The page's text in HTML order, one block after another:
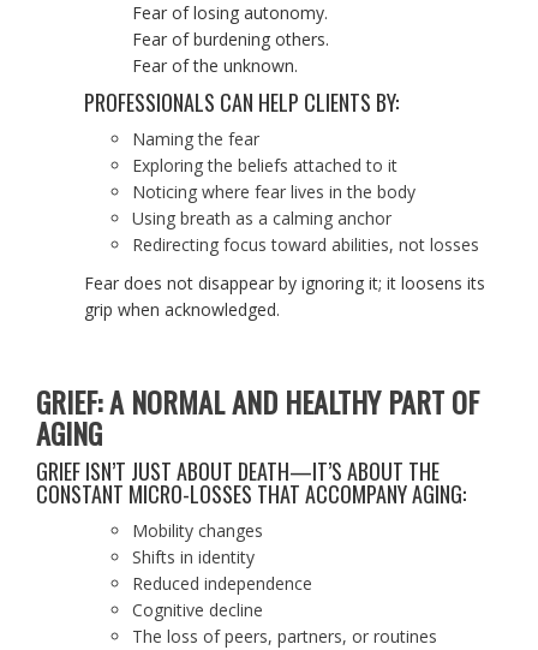
Fear of losing autonomy.
Fear of burdening others.
Fear of the unknown.
PROFESSIONALS CAN HELP CLIENTS BY:
Naming the fear
Exploring the beliefs attached to it
Noticing where fear lives in the body
Using breath as a calming anchor
Redirecting focus toward abilities, not losses
Fear does not disappear by ignoring it; it loosens its
grip when acknowledged.
GRIEF: A NORMAL AND HEALTHY PART OF
AGING
GRIEF ISN’T JUST ABOUT DEATH—IT’S ABOUT THE
CONSTANT MICRO-LOSSES THAT ACCOMPANY AGING:
Mobility changes
Shifts in identity
Reduced independence
Cognitive decline
The loss of peers, partners, or routines